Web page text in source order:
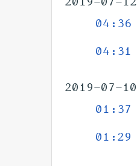
04:36
04:31
2019-07-10
01:37
01:29